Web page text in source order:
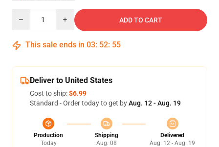
ADD TO CART
This sale ends in 03: 52: 54
Deliver to United States
Cost to ship:$6.99
Standard - Order today to get byAug. 12 - Aug. 19
Production
Today
Shipping
Aug. 08
Delivered
Aug. 12 - Aug. 19